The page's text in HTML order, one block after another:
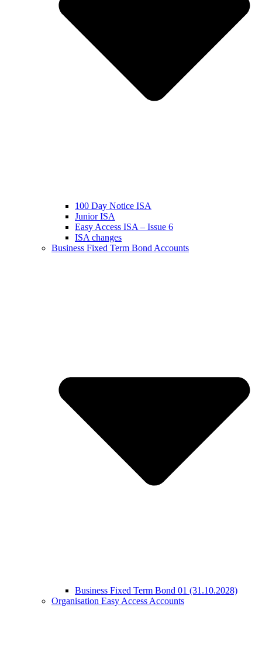
100 Day Notice ISA
Junior ISA
Easy Access ISA – Issue 6
ISA changes
Business Fixed Term Bond Accounts
Business Fixed Term Bond 01 (31.10.2028)
Organisation Easy Access Accounts